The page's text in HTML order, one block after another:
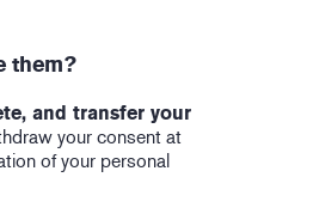
them?
and transfer your
your consent at
of your personal